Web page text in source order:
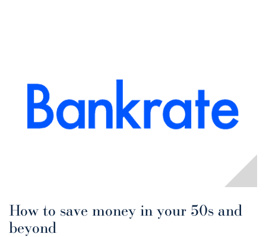
How to save money in your 50s and
beyond